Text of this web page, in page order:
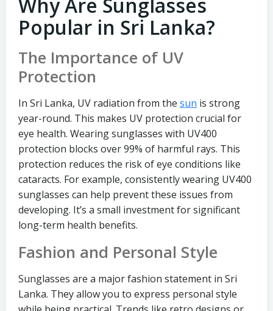
Popular in Sri Lanka?
The Importance of UV
Protection
In Sri Lanka, UV radiation from the sun is strong
year-round. This makes UV protection crucial for
eye health. Wearing sunglasses with UV400
protection blocks over 99% of harmful rays. This
protection reduces the risk of eye conditions like
cataracts. For example, consistently wearing UV400
sunglasses can help prevent these issues from
developing. It’s a small investment for significant
long-term health benefits.
Fashion and Personal Style
Sunglasses are a major fashion statement in Sri
Lanka. They allow you to express personal style